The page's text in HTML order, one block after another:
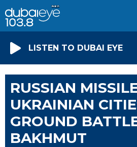
LISTEN TO DUBAI EYE
RUSSIAN
UKRAINIAN
GROUND
BAKHMUT